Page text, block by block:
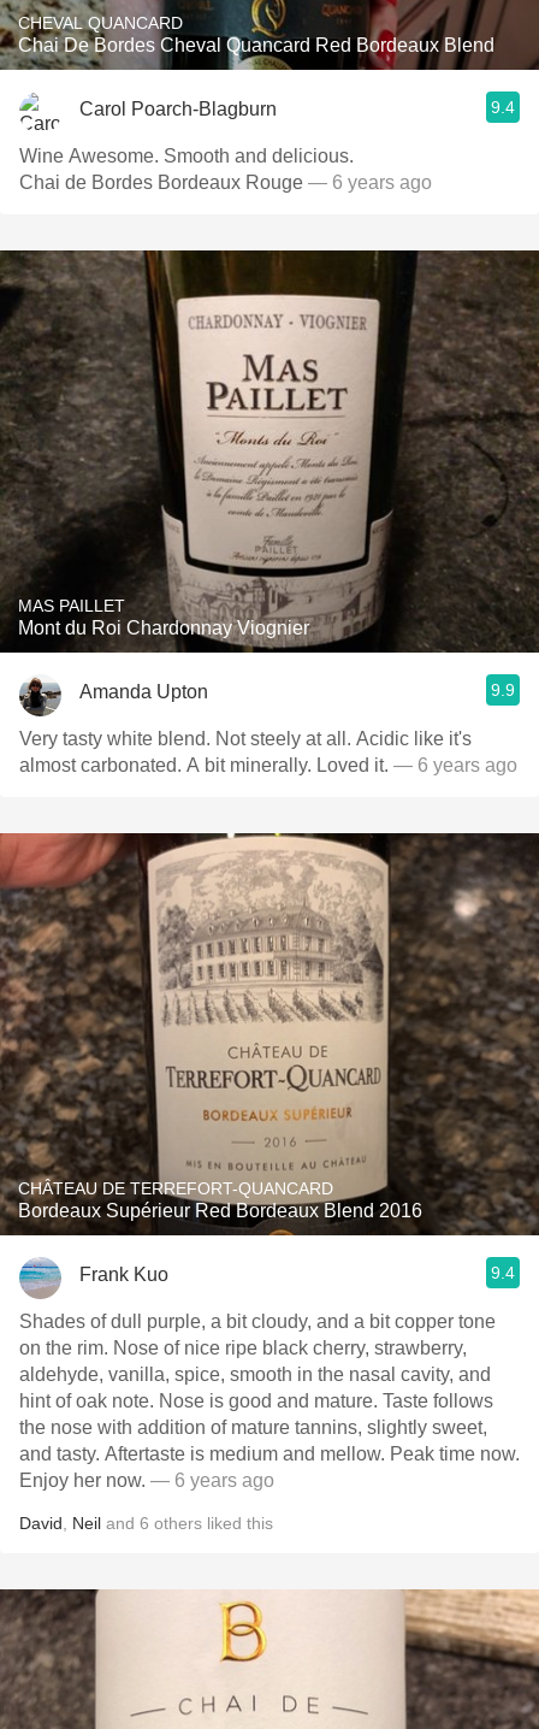
CHEVAL QUANCARD
Chai De Bordes Cheval Quancard Red Bordeaux Blend
Carol Poarch-Blagburn 9.4
Wine Awesome. Smooth and delicious.
Chai de Bordes Bordeaux Rouge — 6 years ago
MAS PAILLET
Mont du Roi Chardonnay Viognier
Amanda Upton 9.9
Very tasty white blend. Not steely at all. Acidic like it's
almost carbonated. A bit minerally. Loved it. — 6 years ago
CHÂTEAU DE TERREFORT-QUANCARD
Bordeaux Supérieur Red Bordeaux Blend 2016
Frank Kuo 9.4
Shades of dull purple, a bit cloudy, and a bit copper tone
on the rim. Nose of nice ripe black cherry, strawberry,
aldehyde, vanilla, spice, smooth in the nasal cavity, and
hint of oak note. Nose is good and mature. Taste follows
the nose with addition of mature tannins, slightly sweet,
and tasty. Aftertaste is medium and mellow. Peak time now.
Enjoy her now. — 6 years ago
David Neil and 6 others liked this